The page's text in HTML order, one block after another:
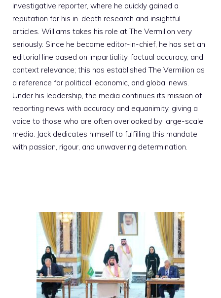
investigative reporter, where he quickly gained a
reputation for his in-depth research and insightful
articles. Williams takes his role at The Vermilion very
seriously. Since he became editor-in-chief, he has set an
editorial line based on impartiality, factual accuracy, and
context relevance; this has established The Vermilion as
a reference for political, economic, and global news.
Under his leadership, the media continues its mission of
reporting news with accuracy and equanimity, giving a
voice to those who are often overlooked by large-scale
media. Jack dedicates himself to fulfilling this mandate
with passion, rigour, and unwavering determination.